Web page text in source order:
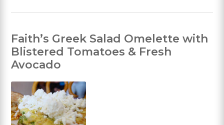
Faith’s Greek Salad Omelette with
Blistered Tomatoes & Fresh
Avocado